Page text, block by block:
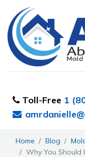
Toll-Free 1
Home Blog
Why You Should